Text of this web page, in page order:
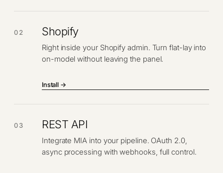
02 Shopify
Right inside your Shopify admin. Turn flat-lay into
on-model without leaving the panel.
Install →
03 REST API
Integrate MIA into your pipeline. OAuth 2.0,
async processing with webhooks, full control.